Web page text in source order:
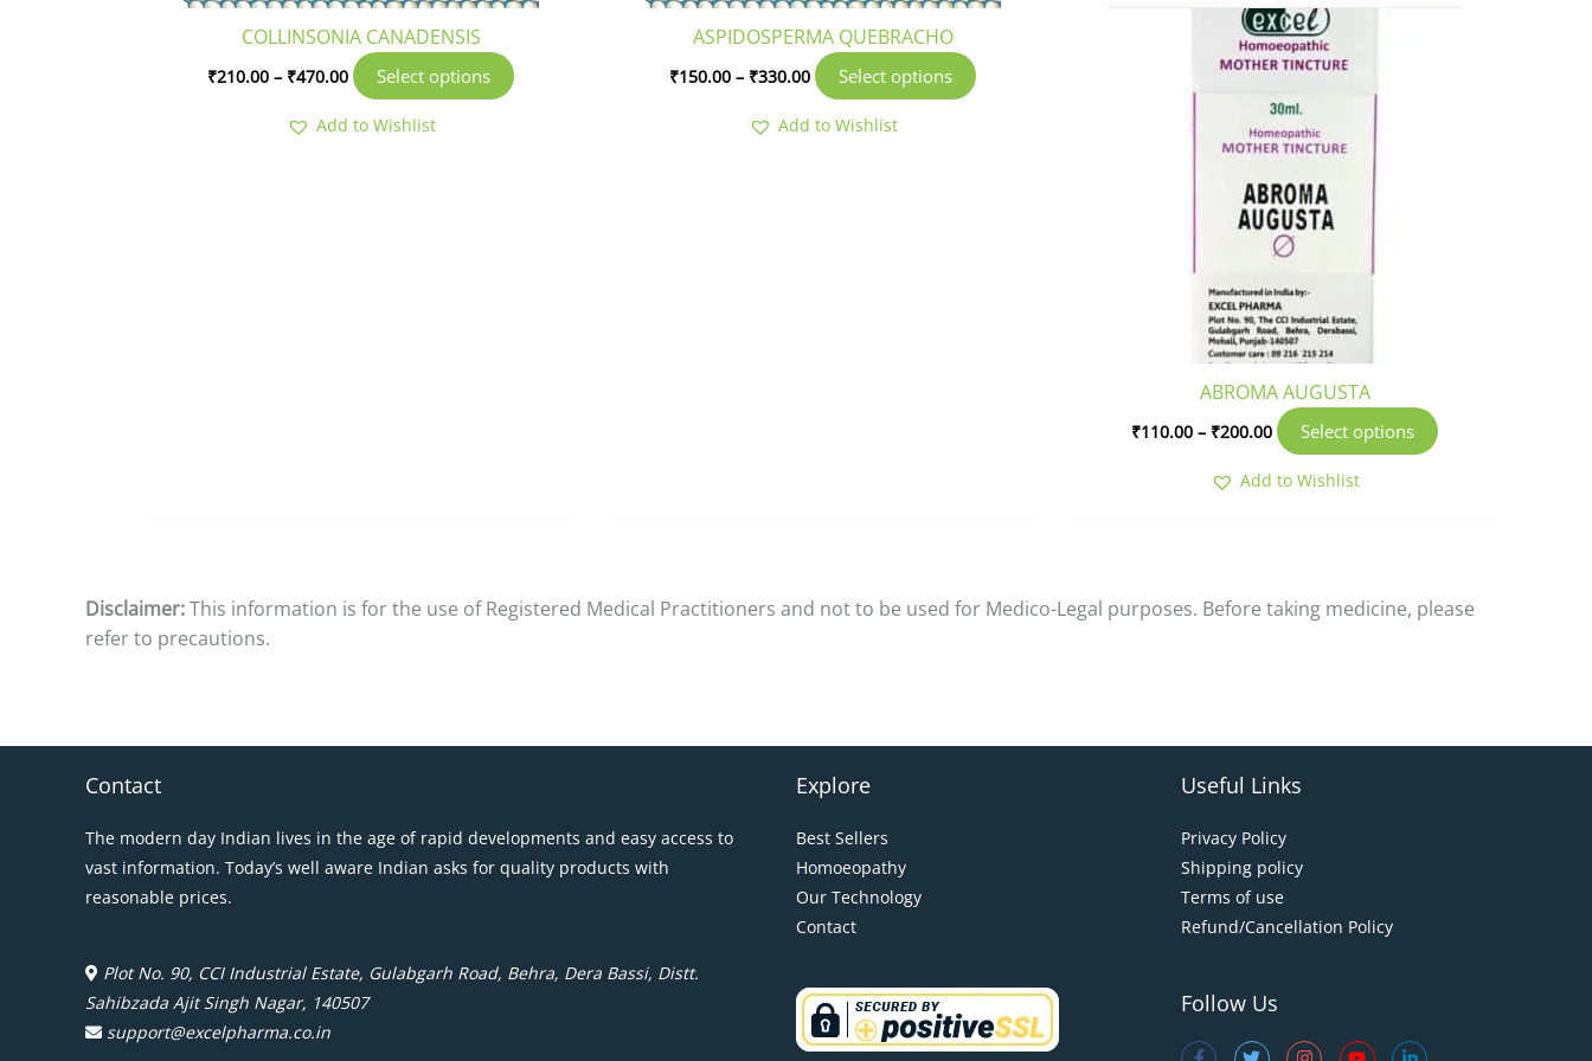
COLLINSONIA CANADENSIS
₹210.00 – ₹470.00 Select options
Add to Wishlist
ASPIDOSPERMA QUEBRACHO
₹150.00 – ₹330.00 Select options
Add to Wishlist
ABROMA AUGUSTA
₹110.00 – ₹200.00 Select options
Add to Wishlist
Disclaimer:This information is for the use of Registered Medical Practitioners and not to be used for Medico-Legal purposes. Before taking medicine, please
refer to precautions.
Contact
The modern day Indian lives in the age of rapid developments and easy access to
vast information. Today’s well aware Indian asks for quality products with
reasonable prices.
Plot No. 90, CCI Industrial Estate, Gulabgarh Road, Behra, Dera Bassi, Distt.
Sahibzada Ajit Singh Nagar, 140507
support@excelpharma.co.in
Explore
Best Sellers
Homoeopathy
Our Technology
Contact
Useful Links
Privacy Policy
Shipping policy
Terms of use
Refund/Cancellation Policy
Follow Us